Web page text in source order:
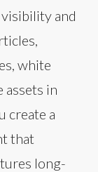
and
white
assets in
create a
that
long-